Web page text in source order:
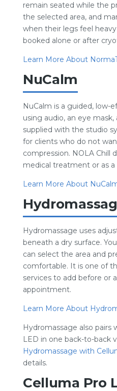
remain seated while the
the selected area, and
when their legs feel
booked alone or after
Learn More About
NuCalm
NuCalm is a guided, low-
using audio, an eye
supplied with the studio
for clients who do not
compression. NOLA Chill
medical treatment or as
Learn More About
Hydromassage uses
beneath a dry surface.
can select the area and
comfortable. It is one of
services to add before or
appointment.
Learn More About
Hydromassage also pairs
LED in one back-to-back
Hydromassage with
details.
Celluma Pro